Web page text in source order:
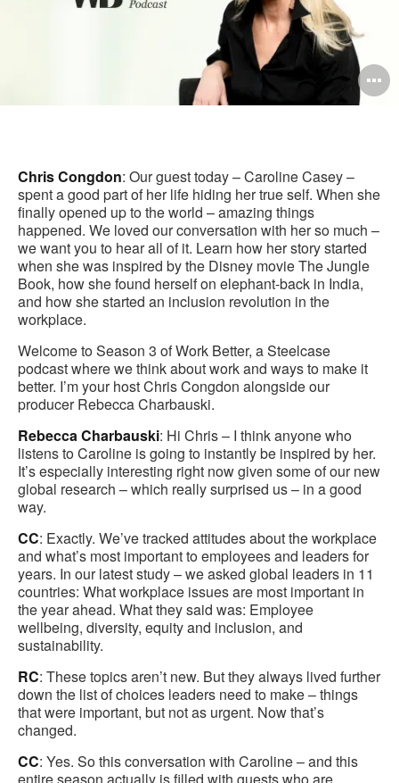
Chris Congdon: Our guest today – Caroline Casey –
spent a good part of her life hiding her true self. When she
finally opened up to the world – amazing things
happened. We loved our conversation with her so much –
we want you to hear all of it. Learn how her story started
when she was inspired by the Disney movie The Jungle
Book, how she found herself on elephant-back in India,
and how she started an inclusion revolution in the
workplace.
Welcome to Season 3 of Work Better, a Steelcase
podcast where we think about work and ways to make it
better. I’m your host Chris Congdon alongside our
producer Rebecca Charbauski.
Rebecca Charbauski: Hi Chris – I think anyone who
listens to Caroline is going to instantly be inspired by her.
It’s especially interesting right now given some of our new
global research – which really surprised us – in a good
way.
CC: Exactly. We’ve tracked attitudes about the workplace
and what’s most important to employees and leaders for
years. In our latest study – we asked global leaders in 11
countries: What workplace issues are most important in
the year ahead. What they said was: Employee
wellbeing, diversity, equity and inclusion, and
sustainability.
RC: These topics aren’t new. But they always lived further
down the list of choices leaders need to make – things
that were important, but not as urgent. Now that’s
changed.
CC: Yes. So this conversation with Caroline – and this